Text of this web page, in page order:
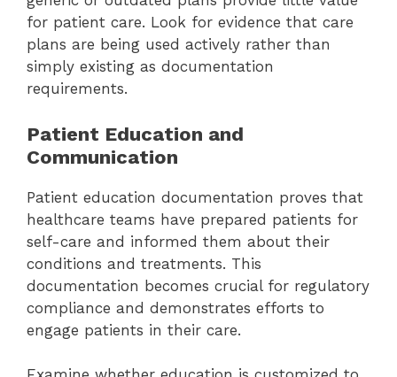
for patient care. Look for evidence that care
plans are being used actively rather than
simply existing as documentation
requirements.
Patient Education and
Communication
Patient education documentation proves that
healthcare teams have prepared patients for
self-care and informed them about their
conditions and treatments. This
documentation becomes crucial for regulatory
compliance and demonstrates efforts to
engage patients in their care.